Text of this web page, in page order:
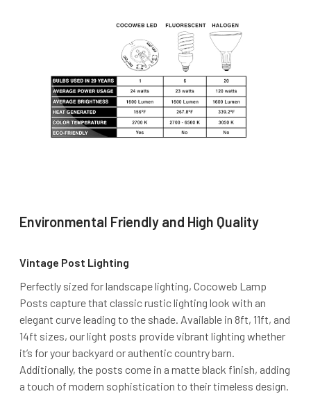
Environmental Friendly and High Quality
Vintage Post Lighting
Perfectly sized for landscape lighting, Cocoweb Lamp
Posts capture that classic rustic lighting look with an
elegant curve leading to the shade. Available in 8ft, 11ft, and
14ft sizes, our light posts provide vibrant lighting whether
it’s for your backyard or authentic country barn.
Additionally, the posts come in a matte black finish, adding
a touch of modern sophistication to their timeless design.